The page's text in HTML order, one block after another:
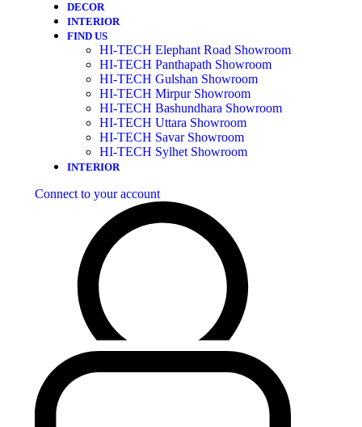
DECOR
INTERIOR
FIND US
HI-TECH Elephant Road Showroom
HI-TECH Panthapath Showroom
HI-TECH Gulshan Showroom
HI-TECH Mirpur Showroom
HI-TECH Bashundhara Showroom
HI-TECH Uttara Showroom
HI-TECH Savar Showroom
HI-TECH Sylhet Showroom
INTERIOR
Connect to your account